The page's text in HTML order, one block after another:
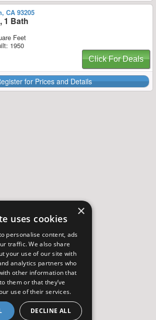
CA 93205
1 Bath
Feet
1950
Click For Deals
for Prices and Details
×
uses cookies
personalise content, ads
traffic. We also share
your use of our site with
analytics partners who
other information that
them or that they’ve
use of their services.
DECLINE ALL